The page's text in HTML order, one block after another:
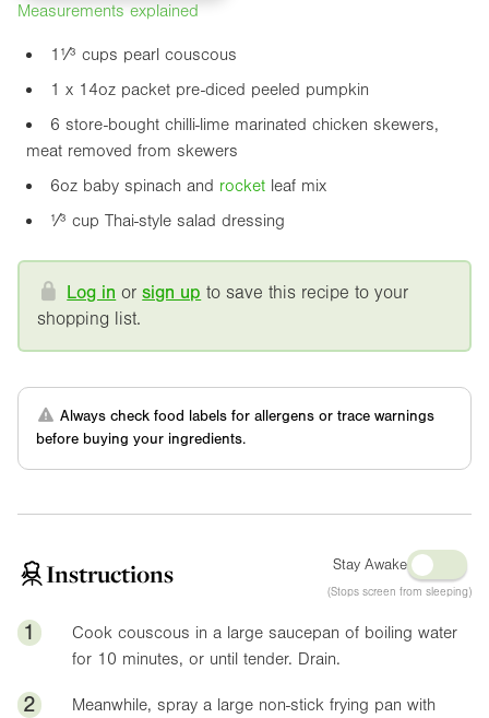
Measurements explained
1¹⁄³ cups pearl couscous
1 x 14oz packet pre-diced peeled pumpkin
6 store-bought chilli-lime marinated chicken skewers,
meat removed from skewers
6oz baby spinach and rocket leaf mix
¹⁄³ cup Thai-style salad dressing
Log in orsign up to save this recipe to your
shopping list.
Always check food labels for allergens or trace warnings
before buying your ingredients.
Instructions Stay Awake
(Stops screen from sleeping)
1
Cook couscous in a large saucepan of boiling water
for 10 minutes, or until tender. Drain.
2
Meanwhile, spray a large non-stick frying pan with